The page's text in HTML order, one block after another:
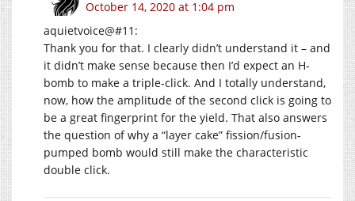
October 14, 2020 at 1:04 pm
aquietvoice@#11:
Thank you for that. I clearly didn’t understand it – and
it didn’t make sense because then I’d expect an H-
bomb to make a triple-click. And I totally understand,
now, how the amplitude of the second click is going to
be a great fingerprint for the yield. That also answers
the question of why a “layer cake” fission/fusion-
pumped bomb would still make the characteristic
double click.